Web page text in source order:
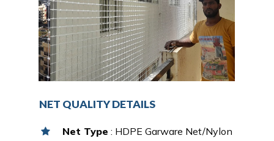
NET QUALITY DETAILS
Net Type : HDPE Garware Net/Nylon